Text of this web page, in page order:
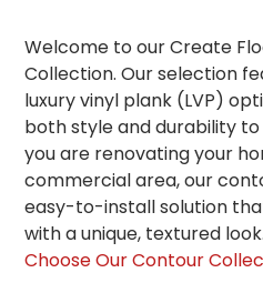
Welcome to our Create
Collection. Our selection
luxury vinyl plank (LVP)
both style and durability
you are renovating your
commercial area, our
easy-to-install solution
with a unique, textured look.
Choose Our Contour